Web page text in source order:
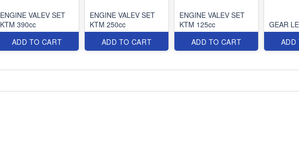
ENGINE VALEV SET
KTM 390cc
ADD TO CART
ENGINE VALEV SET
KTM 250cc
ADD TO CART
ENGINE VALEV SET
KTM 125cc
ADD TO CART
GEAR
ADD